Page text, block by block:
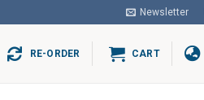
Newsletter
RE-ORDER CART